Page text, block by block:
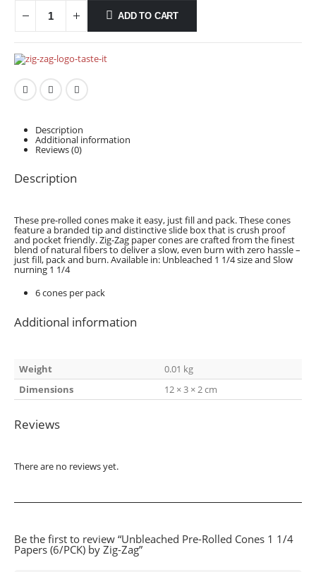
ADD TO CART
Description
Additional information
Reviews (0)
Description
These pre-rolled cones make it easy, just fill and pack. These cones
feature a branded tip and distinctive slide box that is crush proof
and pocket friendly. Zig-Zag paper cones are crafted from the finest
blend of natural fibers to deliver a slow, even burn with zero hassle –
just fill, pack and burn. Available in: Unbleached 1 1/4 size and Slow
nurning 1 1/4
6 cones per pack
Additional information
Weight
0.01 kg
Dimensions
12 × 3 × 2 cm
Reviews
There are no reviews yet.
Be the first to review “Unbleached Pre-Rolled Cones 1 1/4
Papers (6/PCK) by Zig-Zag”